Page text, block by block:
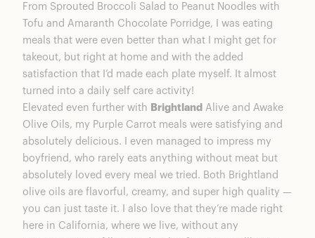
From Sprouted Broccoli Salad to Peanut Noodles with
Tofu and Amaranth Chocolate Porridge, I was eating
meals that were even better than what I might get for
takeout, but right at home and with the added
satisfaction that I’d made each plate myself. It almost
turned into a daily self care activity!
Elevated even further with Brightland Alive and Awake
Olive Oils, my Purple Carrot meals were satisfying and
absolutely delicious. I even managed to impress my
boyfriend, who rarely eats anything without meat but
absolutely loved every meal we tried. Both Brightland
olive oils are flavorful, creamy, and super high quality —
you can just taste it. I also love that they’re made right
here in California, where we live, without any